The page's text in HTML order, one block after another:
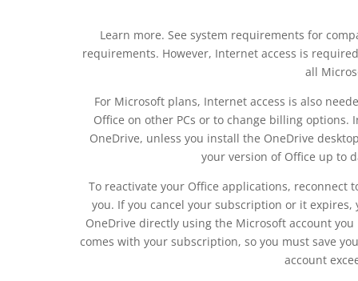
Learn more. See system requirements for
requirements. However, Internet access is
all
For Microsoft plans, Internet access is also
Office on other PCs or to change billing
OneDrive, unless you install the OneDrive
your version of Office up to
To reactivate your Office applications, reconnect
you. If you cancel your subscription or it
OneDrive directly using the Microsoft account
comes with your subscription, so you must save
account